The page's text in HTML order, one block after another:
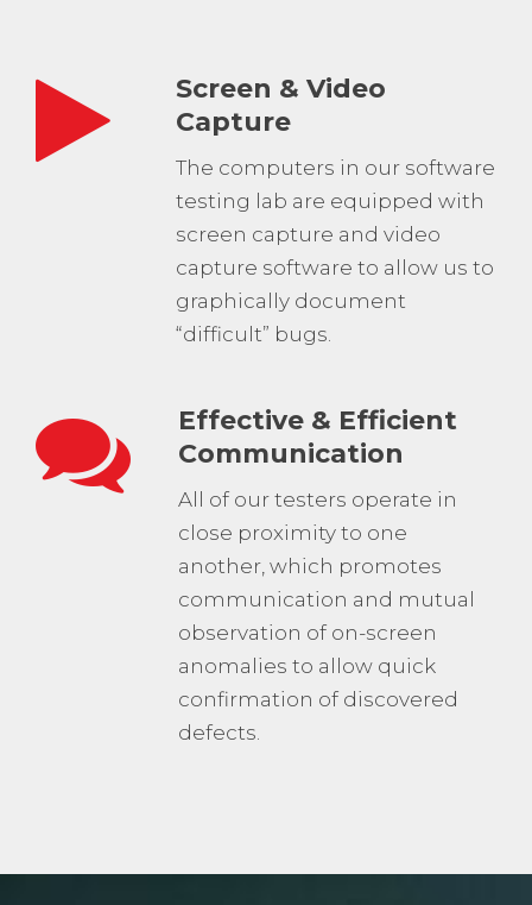
Screen & Video
Capture
The computers in our software
testing lab are equipped with
screen capture and video
capture software to allow us to
graphically document
“difficult” bugs.
Effective & Efficient
Communication
All of our testers operate in
close proximity to one
another, which promotes
communication and mutual
observation of on-screen
anomalies to allow quick
confirmation of discovered
defects.